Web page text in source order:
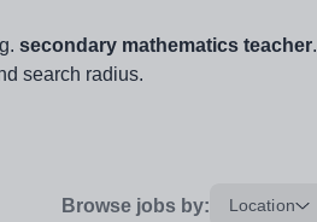
secondary mathematics teacher.
search radius.
Browse jobs by: Location